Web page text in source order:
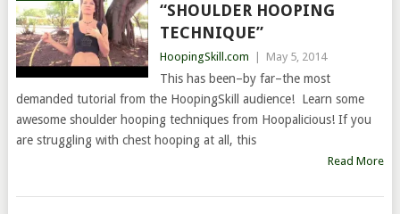
“SHOULDER HOOPING
TECHNIQUE”
HoopingSkill.com May 5, 2014
This has been–by far–the most
demanded tutorial from the HoopingSkill audience! Learn some
awesome shoulder hooping techniques from Hoopalicious! If you
are struggling with chest hooping at all, this
Read More